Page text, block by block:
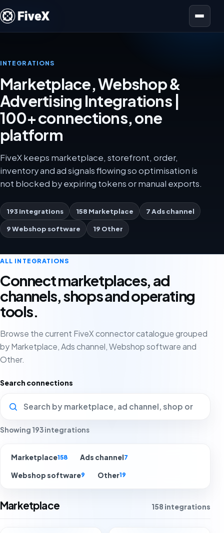
Open menu
INTEGRATIONS
Marketplace, Webshop &
Advertising Integrations |
100+ connections, one
platform
FiveX keeps marketplace, storefront, order,
inventory and ad signals flowing so optimisation is
not blocked by expiring tokens or manual exports.
193 integrations 158 Marketplace 7 Ads channel
9 Webshop software 19 Other
ALL INTEGRATIONS
Connect marketplaces, ad
channels, shops and operating
tools.
Browse the current FiveX connector catalogue grouped
by Marketplace, Ads channel, Webshop software and
Other.
Search connections
Showing 193 integrations
Marketplace158 Ads channel7
Webshop software9 Other19
Marketplace 158 integrations